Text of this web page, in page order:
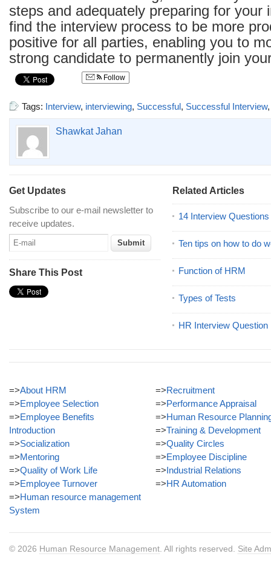
steps and adequately preparing for your
find the interview process to be more
positive for all parties, enabling you to
strong candidate to permanently join
Follow
Tags: Interview, interviewing, Successful, Successful Interview
Shawkat Jahan
Get Updates
Subscribe to our e-mail newsletter to
receive updates.
Share This Post
Related Articles
14 Interview
Ten tips on how to do
Function of HRM
Types of Tests
HR Interview Question
=>About HRM
=>Employee Selection
=>Employee Benefits
Introduction
=>Socialization
=>Mentoring
=>Quality of Work Life
=>Employee Turnover
=>Human resource management
System
=>Recruitment
=>Performance Appraisal
=>Human Resource
=>Training & Development
=>Quality Circles
=>Employee Discipline
=>Industrial Relations
=>HR Automation
© 2026 Human Resource Management . All rights reserved. Site